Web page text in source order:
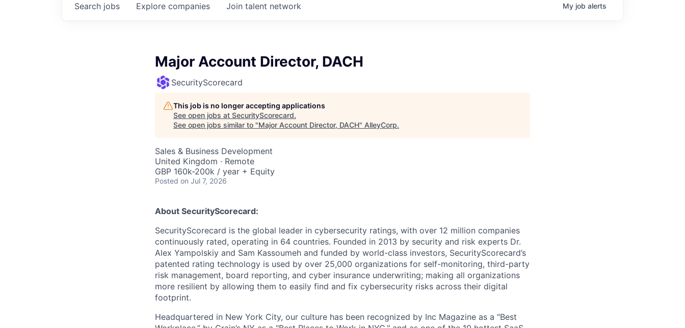
Search jobs Explore companies Join talent network My job alerts
Major Account Director, DACH
SecurityScorecard
This job is no longer accepting applications
See open jobs at SecurityScorecard.
See open jobs similar to "Major Account Director, DACH" AlleyCorp.
Sales & Business Development
United Kingdom · Remote
GBP 160k-200k / year + Equity
Posted on Jul 7, 2026
About SecurityScorecard:
SecurityScorecard is the global leader in cybersecurity ratings, with over 12 million companies
continuously rated, operating in 64 countries. Founded in 2013 by security and risk experts Dr.
Alex Yampolskiy and Sam Kassoumeh and funded by world-class investors, SecurityScorecard’s
patented rating technology is used by over 25,000 organizations for self-monitoring, third-party
risk management, board reporting, and cyber insurance underwriting; making all organizations
more resilient by allowing them to easily find and fix cybersecurity risks across their digital
footprint.
Headquartered in New York City, our culture has been recognized by Inc Magazine as a "Best